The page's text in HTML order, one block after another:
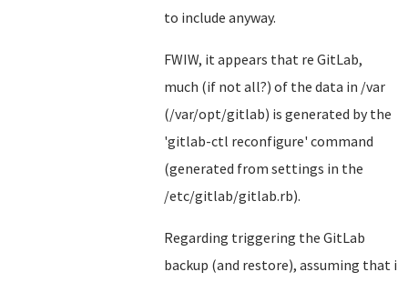
to include anyway.
FWIW, it appears that re GitLab,
much (if not all?) of the data in /var
(/var/opt/gitlab) is generated by the
'gitlab-ctl reconfigure' command
(generated from settings in the
/etc/gitlab/gitlab.rb).
Regarding triggering the GitLab
backup (and restore), assuming that i